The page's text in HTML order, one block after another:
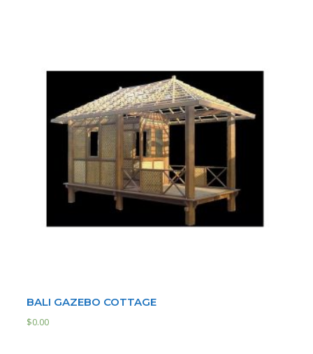
BALI GAZEBO COTTAGE
$0.00